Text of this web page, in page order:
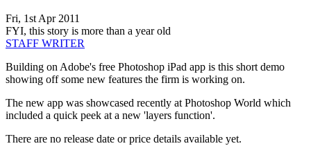
Fri, 1st Apr 2011
FYI, this story is more than a year old
STAFF WRITER
Building on Adobe's free Photoshop iPad app is this short demo
showing off some new features the firm is working on.
The new app was showcased recently at Photoshop World which
included a quick peek at a new 'layers function'.
There are no release date or price details available yet.